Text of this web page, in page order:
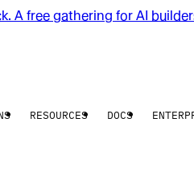
A free gathering for AI
RESOURCES DOCS